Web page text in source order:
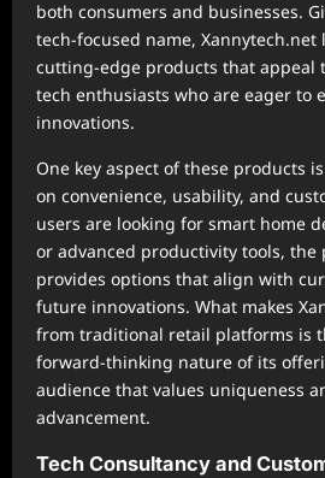
both consumers and businesses.
tech-focused name,
cutting-edge products that appeal
tech enthusiasts who are eager to
innovations.
One key aspect of these products
on convenience, usability, and
users are looking for smart home
or advanced productivity tools, the
provides options that align with
future innovations. What makes
from traditional retail platforms is
forward-thinking nature of its
audience that values uniqueness
advancement.
Tech Consultancy and